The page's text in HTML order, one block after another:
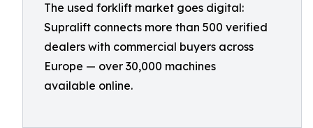
The used forklift market goes digital:
Supralift connects more than 500 verified
dealers with commercial buyers across
Europe — over 30,000 machines
available online.